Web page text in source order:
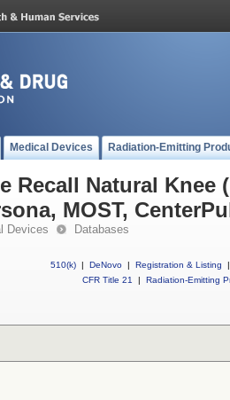
Medical Devices Radiation-Emitting
Recall Natural Knee
MOST,
Devices Databases
510(k) | DeNovo | Registration & Listing
|
CFR Title 21
| Radiation-Emitting